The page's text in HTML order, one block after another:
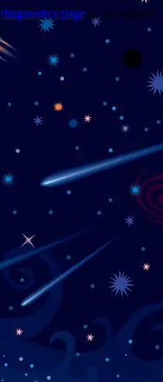
diagnostics page to see what's